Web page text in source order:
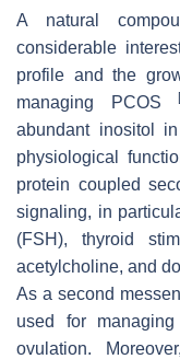
A natural
considerable
profile and the
managing PCOS
[
abundant inositol
physiological
protein coupled
signaling, in
(FSH), thyroid
acetylcholine, and
As a second
used for
ovulation.